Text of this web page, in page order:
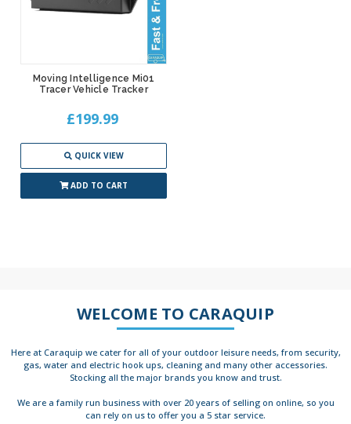
Moving Intelligence Mi01
Tracer Vehicle Tracker
£199.99
QUICK VIEW
ADD TO CART
WELCOME TO CARAQUIP
Here at Caraquip we cater for all of your outdoor leisure needs, from security,
gas, water and electric hook ups, cleaning and many other accessories.
Stocking all the major brands you know and trust.
We are a family run business with over 20 years of selling on online, so you
can rely on us to offer you a 5 star service.